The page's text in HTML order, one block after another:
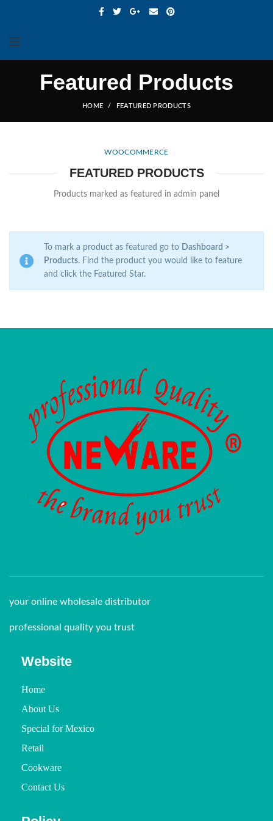
Featured Products
HOME FEATURED PRODUCTS
WOOCOMMERCE
FEATURED PRODUCTS
Products marked as featured in admin panel
To mark a product as featured go to Dashboard >
Products. Find the product you would like to feature
and click the Featured Star.
your online wholesale distributor
professional quality you trust
Website
Home
About Us
Special for Mexico
Retail
Cookware
Contact Us